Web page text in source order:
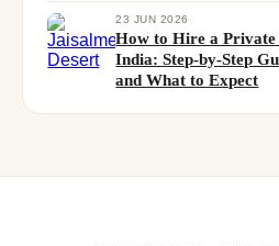
23 JUN 2026
How to Hire a
India: Step-by-Step
and What to Expect